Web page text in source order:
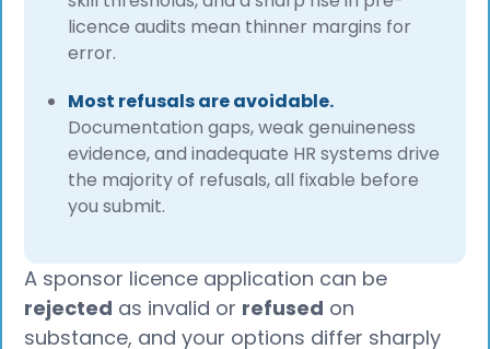
licence audits mean thinner margins for
error.
Most refusals are avoidable.
Documentation gaps, weak genuineness
evidence, and inadequate HR systems drive
the majority of refusals, all fixable before
you submit.
A sponsor licence application can be
rejected as invalid or refused on
substance, and your options differ sharply